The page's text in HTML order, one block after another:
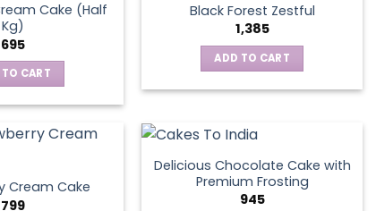
Cake (Half
Kg)
695
CART
Black Forest Zestful
1,385
ADD TO CART
Cream Cake
799
Delicious Chocolate Cake with
Premium Frosting
945